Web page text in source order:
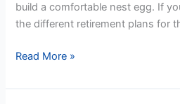
build a comfortable nest egg. If
the different retirement plans for
Read More »